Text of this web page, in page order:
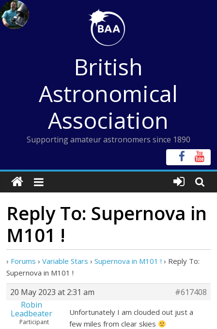
Skip
to
content
British
Astronomical
Association
Supporting amateur astronomers since 1890
Reply To: Supernova in
M101 !
› Forums › Variable Stars › Supernova in M101 ! › Reply To:
Supernova in M101 !
20 May 2023 at 2:31 am
#617408
Robin
Leadbeater
Participant
Unfortunately I am clouded out just a
few miles from clear skies